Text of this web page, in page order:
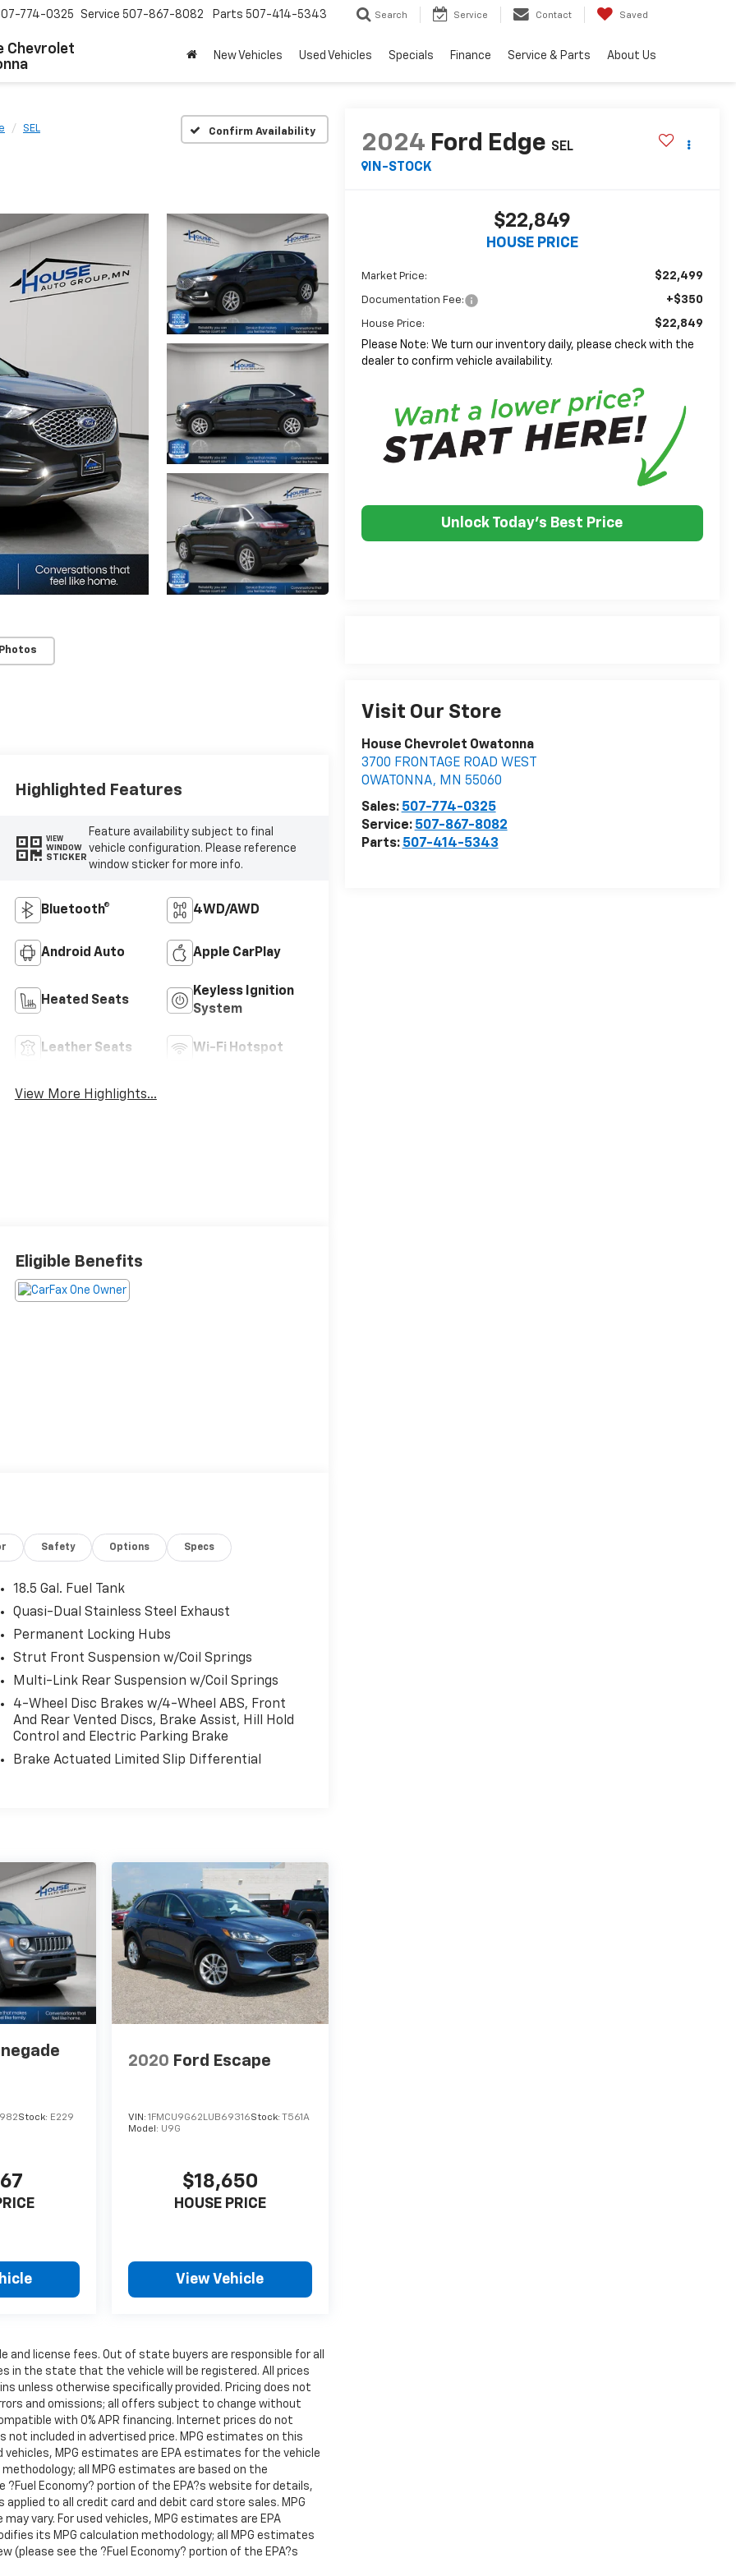
Chevrolet
774-0325 Service 507-867-8082 Parts 507-414-5343 Search Service Contact Saved
New Vehicles Used Vehicles Specials Finance Service & Parts About Us
SEL Confirm Availability
2024 Ford Edge SEL
IN-STOCK
$22,849
HOUSE PRICE
Market Price: $22,499
Documentation Fee: +$350
House Price:
$22,849
Please Note: We turn our inventory daily, please check with the
dealer to confirm vehicle availability.
Unlock Today's Best Price
Visit Our Store
House Chevrolet Owatonna
3700 FRONTAGE ROAD WEST
OWATONNA, MN 55060
Sales: 507-774-0325
Service: 507-867-8082
Parts: 507-414-5343
Highlighted Features
VIEW
WINDOW
STICKER
Feature availability subject to final
vehicle configuration. Please reference
window sticker for more info.
Bluetooth® 4WD/AWD
Android Auto Apple CarPlay
Heated Seats
Keyless Ignition
System
Leather Seats Wi-Fi Hotspot
View More Highlights...
Eligible Benefits
Safety Options Specs
18.5 Gal. Fuel Tank
Quasi-Dual Stainless Steel Exhaust
Permanent Locking Hubs
Strut Front Suspension w/Coil Springs
Multi-Link Rear Suspension w/Coil Springs
4-Wheel Disc Brakes w/4-Wheel ABS, Front
And Rear Vented Discs, Brake Assist, Hill Hold
Control and Electric Parking Brake
Brake Actuated Limited Slip Differential
Stock: E229
2020 Ford Escape
VIN:1FMCU9G62LUB69316Stock:T561A
Model: U9G
$18,650
HOUSE PRICE
View Vehicle
license fees. Out of state buyers are responsible for all
the state that the vehicle will be registered. All prices
unless otherwise specifically provided. Pricing does not
and omissions; all offers subject to change without
with 0% APR financing. Internet prices do not
not included in advertised price. MPG estimates on this
MPG estimates are EPA estimates for the vehicle
all MPG estimates are based on the
Economy? portion of the EPA?s website for details,
to all credit card and debit card store sales. MPG
vary. For used vehicles, MPG estimates are EPA
its MPG calculation methodology; all MPG estimates
(please see the ?Fuel Economy? portion of the EPA?s